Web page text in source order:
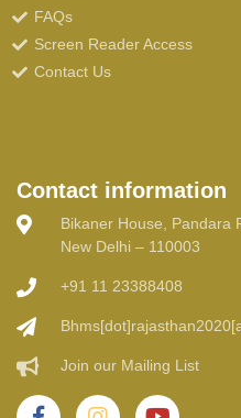
FAQs
Screen Reader Access
Contact Us
Contact information
Bikaner House, Pandara
New Delhi – 110003
+91 11 23388408
Join our Mailing List